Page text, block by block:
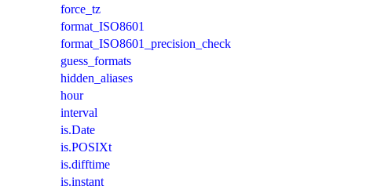
force_tz
format_ISO8601
format_ISO8601_precision_check
guess_formats
hidden_aliases
hour
interval
is.Date
is.POSIXt
is.difftime
is.instant